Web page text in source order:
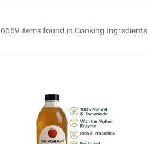
6669 items found in Cooking Ingredients